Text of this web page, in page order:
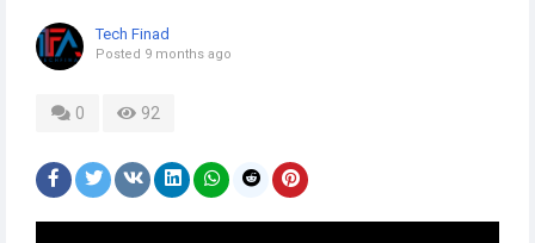
Tech Finad
Posted 9 months ago
0 92